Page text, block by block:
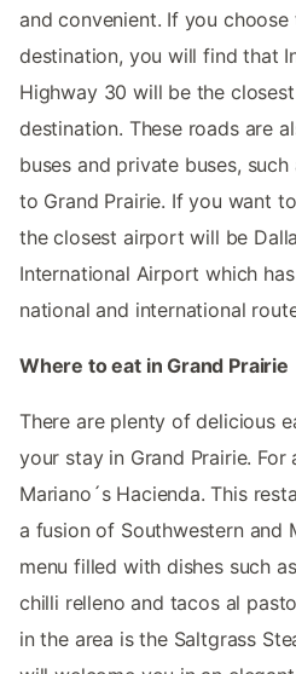
and convenient. If you
destination, you will find that
Highway 30 will be the
destination. These roads are
buses and private buses,
to Grand Prairie. If you want
the closest airport will be
International Airport which
national and international
Where to eat in Grand Prairie
There are plenty of delicious
your stay in Grand Prairie.
Mariano´s Hacienda. This
a fusion of Southwestern and
menu filled with dishes such
chilli relleno and tacos al
in the area is the Saltgrass